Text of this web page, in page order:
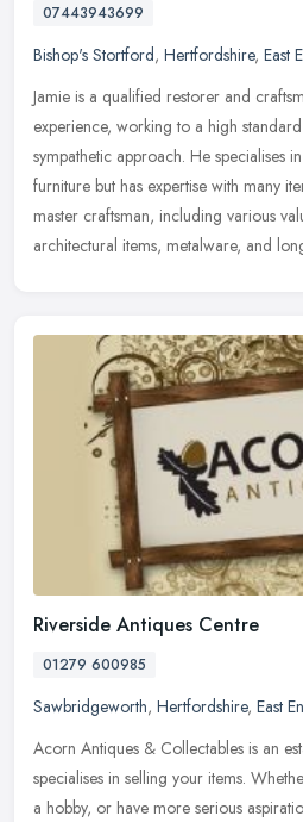
07443943699
Bishop's Stortford, Hertfordshire, East
Jamie is a qualified restorer and
experience, working to a high
sympathetic approach. He specialises
furniture but has expertise with many
master craftsman, including various
architectural items, metalware, and
Riverside Antiques Centre
01279 600985
Sawbridgeworth, Hertfordshire, East
Acorn Antiques & Collectables is an
specialises in selling your items.
a hobby, or have more serious